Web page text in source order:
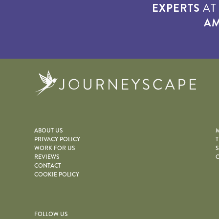
EXPERTS AT
ABOUT US
PRIVACY POLICY
WORK FOR US
REVIEWS
CONTACT
COOKIE POLICY
FOLLOW US